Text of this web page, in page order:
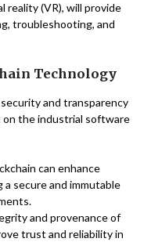
reality (VR), will provide
troubleshooting, and
Technology
and transparency
on the industrial software
can enhance
a secure and immutable
and provenance of
trust and reliability in